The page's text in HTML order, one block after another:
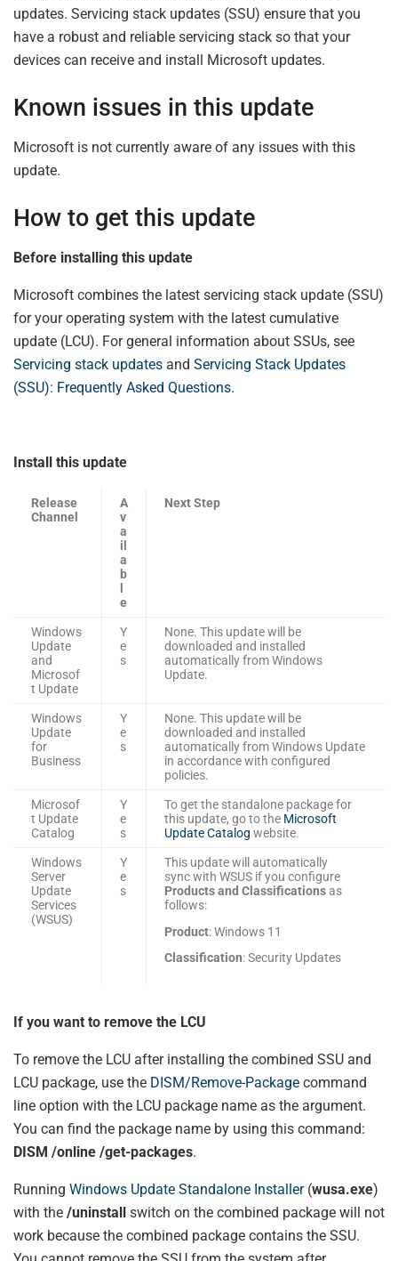
updates. Servicing stack updates (SSU) ensure that you
have a robust and reliable servicing stack so that your
devices can receive and install Microsoft updates.
Known issues in this update
Microsoft is not currently aware of any issues with this
update.
How to get this update
Before installing this update
Microsoft combines the latest servicing stack update (SSU)
for your operating system with the latest cumulative
update (LCU). For general information about SSUs, see
Servicing stack updates and Servicing Stack Updates
(SSU): Frequently Asked Questions.
Install this update
Release
Channel
A
v
a
il
a
b
e
Next Step
Windows
Update
and
Microsof
t Update
Y
e
s
None. This update will be
downloaded and installed
automatically from Windows
Update.
Windows
Update
for
Business
Y
e
s
None. This update will be
downloaded and installed
automatically from Windows Update
in accordance with configured
policies.
Microsof
t Update
Catalog
Y
e
s
To get the standalone package for
this update, go to the Microsoft
Update Catalog website.
Windows
Server
Update
Services
(WSUS)
Y
e
s
This update will automatically
sync with WSUS if you configure
Products and Classificationsas
follows:
Product: Windows 11
Classification: Security Updates
If you want to remove the LCU
To remove the LCU after installing the combined SSU and
LCU package, use the DISM/Remove-Package command
line option with the LCU package name as the argument.
You can find the package name by using this command:
DISM /online /get-packages.
Running Windows Update Standalone Installer(wusa.exe)
with the /uninstall switch on the combined package will not
work because the combined package contains the SSU.